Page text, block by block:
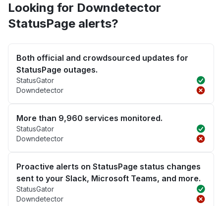
Looking for Downdetector
StatusPage alerts?
Both official and crowdsourced updates for
StatusPage outages.
StatusGator
Downdetector
More than 9,960 services monitored.
StatusGator
Downdetector
Proactive alerts on StatusPage status changes
sent to your Slack, Microsoft Teams, and more.
StatusGator
Downdetector